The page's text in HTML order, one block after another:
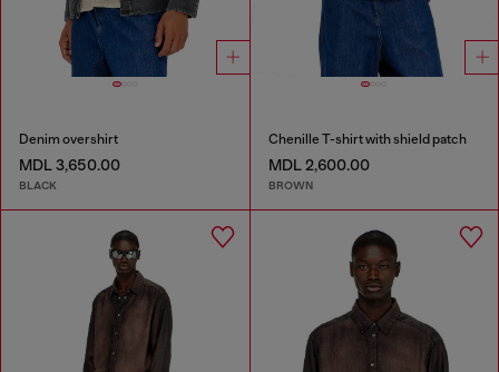
Denim overshirt
MDL 3,650.00
BLACK
Chenille T-shirt with shield patch
MDL 2,600.00
BROWN